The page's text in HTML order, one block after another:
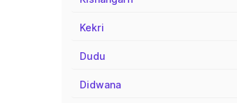
Kekri
Dudu
Didwana